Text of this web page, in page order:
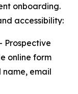
onboarding.
accessibility:
Prospective
online form
name, email